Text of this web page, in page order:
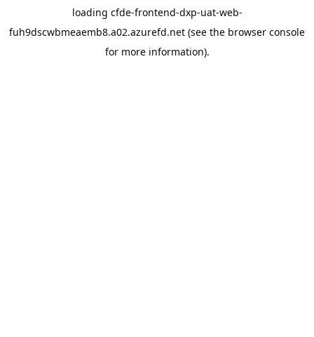
loading cfde-frontend-dxp-uat-web-
fuh9dscwbmeaemb8.a02.azurefd.net (see the browser console
for more information).